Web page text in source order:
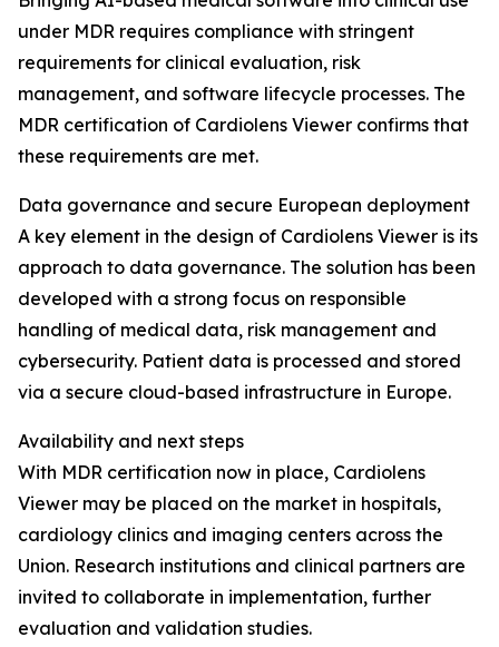
under MDR requires compliance with stringent
requirements for clinical evaluation, risk
management, and software lifecycle processes. The
MDR certification of Cardiolens Viewer confirms that
these requirements are met.
Data governance and secure European deployment
A key element in the design of Cardiolens Viewer is its
approach to data governance. The solution has been
developed with a strong focus on responsible
handling of medical data, risk management and
cybersecurity. Patient data is processed and stored
via a secure cloud-based infrastructure in Europe.
Availability and next steps
With MDR certification now in place, Cardiolens
Viewer may be placed on the market in hospitals,
cardiology clinics and imaging centers across the
Union. Research institutions and clinical partners are
invited to collaborate in implementation, further
evaluation and validation studies.